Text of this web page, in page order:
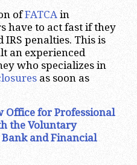
ofFATCAin
have to act fast if they
penalties. This is
an experienced
who specializes in
as soon as
Officefor Professional
the Voluntary
and Financial